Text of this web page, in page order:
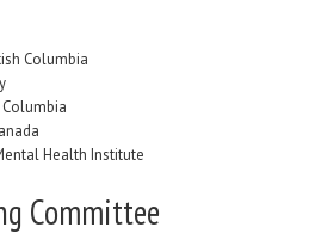
Columbia
Health Institute
Committee